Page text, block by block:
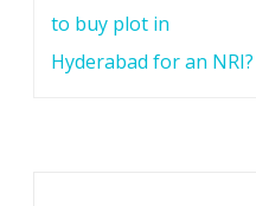
k
navigation
to buy plot in
Hyderabad for an NRI?